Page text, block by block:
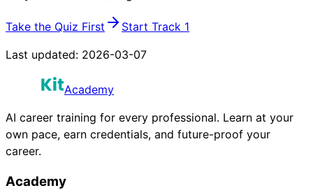
Take the Quiz First
Start Track 1
Last updated: 2026-03-07
Academy
AI career training for every professional. Learn at your
own pace, earn credentials, and future-proof your
career.
Academy